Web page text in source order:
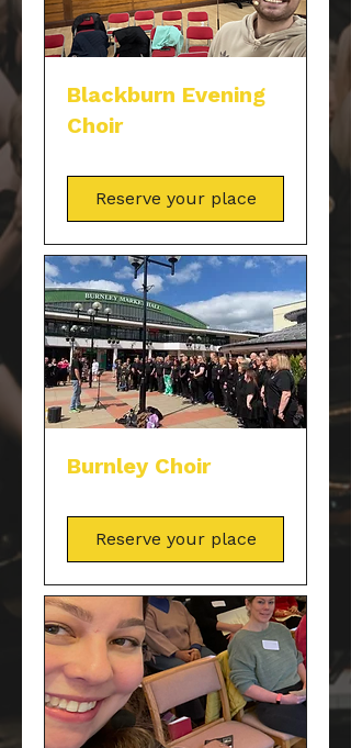
Blackburn Evening
Choir
Reserve your place
Burnley Choir
Reserve your place